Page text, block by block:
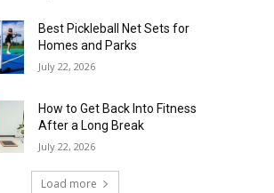
Best Pickleball Net Sets for
Homes and Parks
July 22, 2026
How to Get Back Into Fitness
After a Long Break
July 22, 2026
Load more